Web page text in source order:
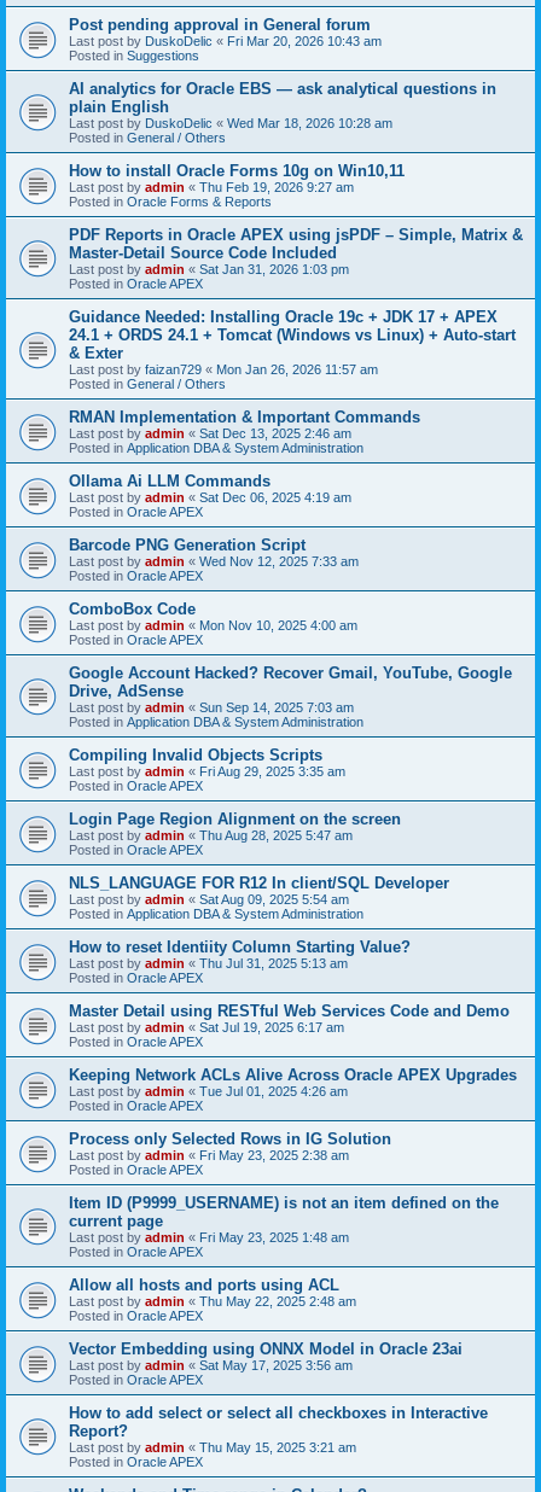
Post pending approval in General forum
Last post by DuskoDelic « Fri Mar 20, 2026 10:43 am
Posted in Suggestions
AI analytics for Oracle EBS — ask analytical questions in
plain English
Last post by DuskoDelic « Wed Mar 18, 2026 10:28 am
Posted in General / Others
How to install Oracle Forms 10g on Win10,11
Last post by admin « Thu Feb 19, 2026 9:27 am
Posted in Oracle Forms & Reports
PDF Reports in Oracle APEX using jsPDF – Simple, Matrix &
Master-Detail Source Code Included
Last post by admin « Sat Jan 31, 2026 1:03 pm
Posted in Oracle APEX
Guidance Needed: Installing Oracle 19c + JDK 17 + APEX
24.1 + ORDS 24.1 + Tomcat (Windows vs Linux) + Auto-start
& Exter
Last post by faizan729 « Mon Jan 26, 2026 11:57 am
Posted in General / Others
RMAN Implementation & Important Commands
Last post by admin « Sat Dec 13, 2025 2:46 am
Posted in Application DBA & System Administration
Ollama Ai LLM Commands
Last post by admin « Sat Dec 06, 2025 4:19 am
Posted in Oracle APEX
Barcode PNG Generation Script
Last post by admin « Wed Nov 12, 2025 7:33 am
Posted in Oracle APEX
ComboBox Code
Last post by admin « Mon Nov 10, 2025 4:00 am
Posted in Oracle APEX
Google Account Hacked? Recover Gmail, YouTube, Google
Drive, AdSense
Last post by admin « Sun Sep 14, 2025 7:03 am
Posted in Application DBA & System Administration
Compiling Invalid Objects Scripts
Last post by admin « Fri Aug 29, 2025 3:35 am
Posted in Oracle APEX
Login Page Region Alignment on the screen
Last post by admin « Thu Aug 28, 2025 5:47 am
Posted in Oracle APEX
NLS_LANGUAGE FOR R12 In client/SQL Developer
Last post by admin « Sat Aug 09, 2025 5:54 am
Posted in Application DBA & System Administration
How to reset Identiity Column Starting Value?
Last post by admin « Thu Jul 31, 2025 5:13 am
Posted in Oracle APEX
Master Detail using RESTful Web Services Code and Demo
Last post by admin « Sat Jul 19, 2025 6:17 am
Posted in Oracle APEX
Keeping Network ACLs Alive Across Oracle APEX Upgrades
Last post by admin « Tue Jul 01, 2025 4:26 am
Posted in Oracle APEX
Process only Selected Rows in IG Solution
Last post by admin « Fri May 23, 2025 2:38 am
Posted in Oracle APEX
Item ID (P9999_USERNAME) is not an item defined on the
current page
Last post by admin « Fri May 23, 2025 1:48 am
Posted in Oracle APEX
Allow all hosts and ports using ACL
Last post by admin « Thu May 22, 2025 2:48 am
Posted in Oracle APEX
Vector Embedding using ONNX Model in Oracle 23ai
Last post by admin « Sat May 17, 2025 3:56 am
Posted in Oracle APEX
How to add select or select all checkboxes in Interactive
Report?
Last post by admin « Thu May 15, 2025 3:21 am
Posted in Oracle APEX